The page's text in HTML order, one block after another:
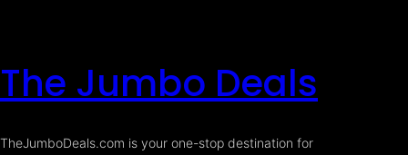
The Jumbo Deals
TheJumboDeals.com is your one-stop destination for